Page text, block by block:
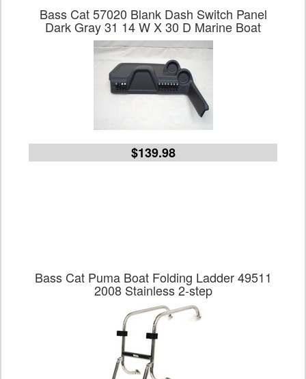
Bass Cat 57020 Blank Dash Switch Panel
Dark Gray 31 14 W X 30 D Marine Boat
$139.98
Bass Cat Puma Boat Folding Ladder 49511
2008 Stainless 2-step